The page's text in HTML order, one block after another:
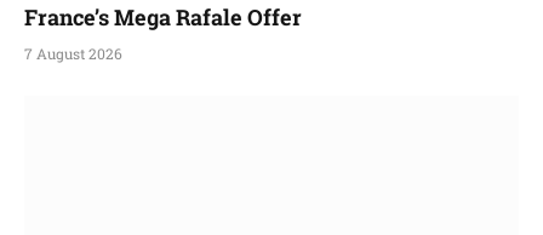
France’s Mega Rafale Offer
7 August 2026